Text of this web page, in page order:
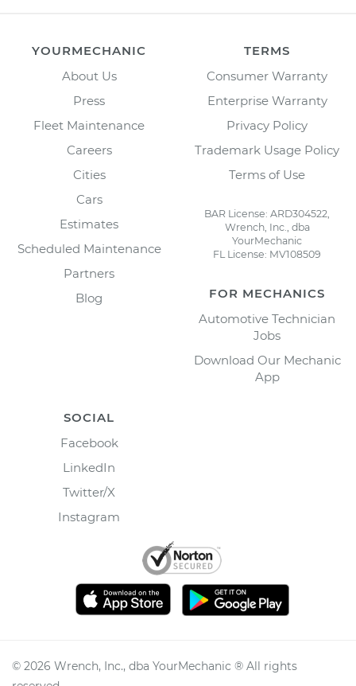
YOURMECHANIC
About Us
Press
Fleet Maintenance
Careers
Cities
Cars
Estimates
Scheduled Maintenance
Partners
Blog
TERMS
Consumer Warranty
Enterprise Warranty
Privacy Policy
Trademark Usage Policy
Terms of Use
BAR License: ARD304522,
Wrench, Inc., dba
YourMechanic
FL License: MV108509
FOR MECHANICS
Automotive Technician
Jobs
Download Our Mechanic
App
SOCIAL
Facebook
LinkedIn
Twitter/X
Instagram
© 2026 Wrench, Inc., dba YourMechanic ® All rights